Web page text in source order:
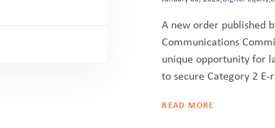
A new order published
Communications
unique opportunity for
to secure Category 2 E-
READ MORE